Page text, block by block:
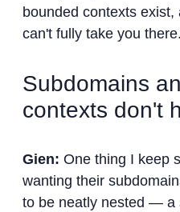
bounded contexts
can't fully take you there.
Subdomains
contexts don't
Gien: One thing I keep
wanting their
to be neatly nested — a